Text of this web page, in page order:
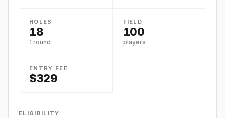
HOLES
18
1 round
FIELD
100
players
ENTRY FEE
$329
ELIGIBILITY